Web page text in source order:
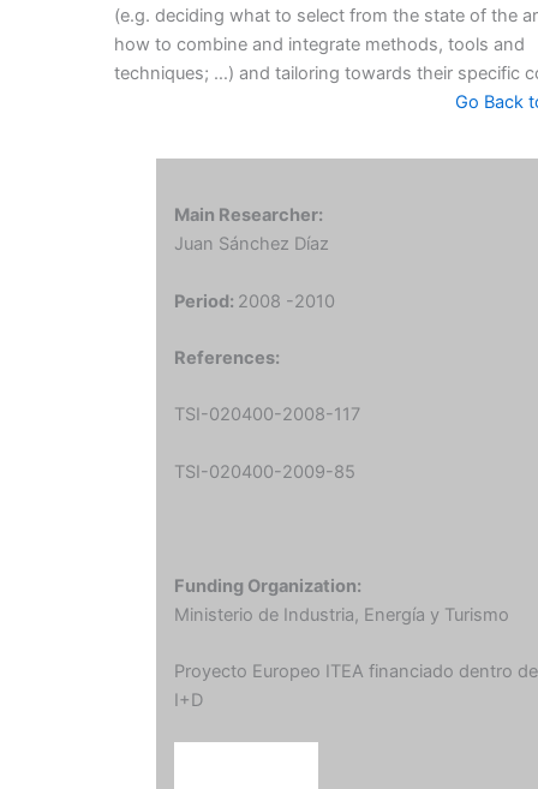
(e.g. deciding what to select from the state of the
how to combine and integrate methods, tools and
techniques; …) and tailoring towards their specific
Go Back
Main Researcher:
Juan Sánchez Díaz
Period: 2008 -2010
References:
TSI-020400-2008-117
TSI-020400-2009-85
Funding Organization:
Ministerio de Industria, Energía y Turismo
Proyecto Europeo ITEA financiado dentro
I+D